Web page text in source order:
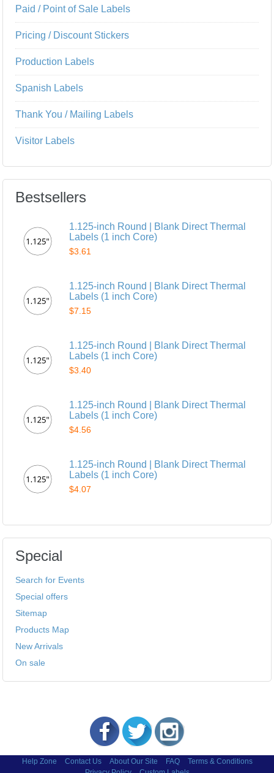
Paid / Point of Sale Labels
Pricing / Discount Stickers
Production Labels
Spanish Labels
Thank You / Mailing Labels
Visitor Labels
Bestsellers
1.125-inch Round | Blank Direct Thermal
Labels (1 inch Core)
$3.61
1.125-inch Round | Blank Direct Thermal
Labels (1 inch Core)
$7.15
1.125-inch Round | Blank Direct Thermal
Labels (1 inch Core)
$3.40
1.125-inch Round | Blank Direct Thermal
Labels (1 inch Core)
$4.56
1.125-inch Round | Blank Direct Thermal
Labels (1 inch Core)
$4.07
Special
Search for Events
Special offers
Sitemap
Products Map
New Arrivals
On sale
Help Zone Contact Us About Our Site FAQ
Terms & Conditions